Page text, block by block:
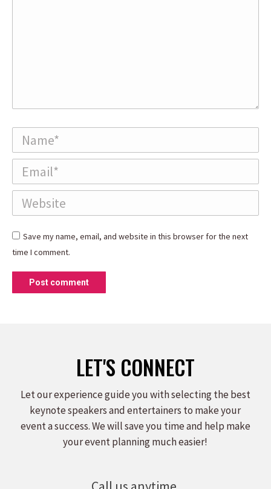
Name *
Email *
Website
Save my name, email, and website in this browser for the next
time I comment.
Post comment
LET'S CONNECT
Let our experience guide you with selecting the best
keynote speakers and entertainers to make your
event a success. We will save you time and help make
your event planning much easier!